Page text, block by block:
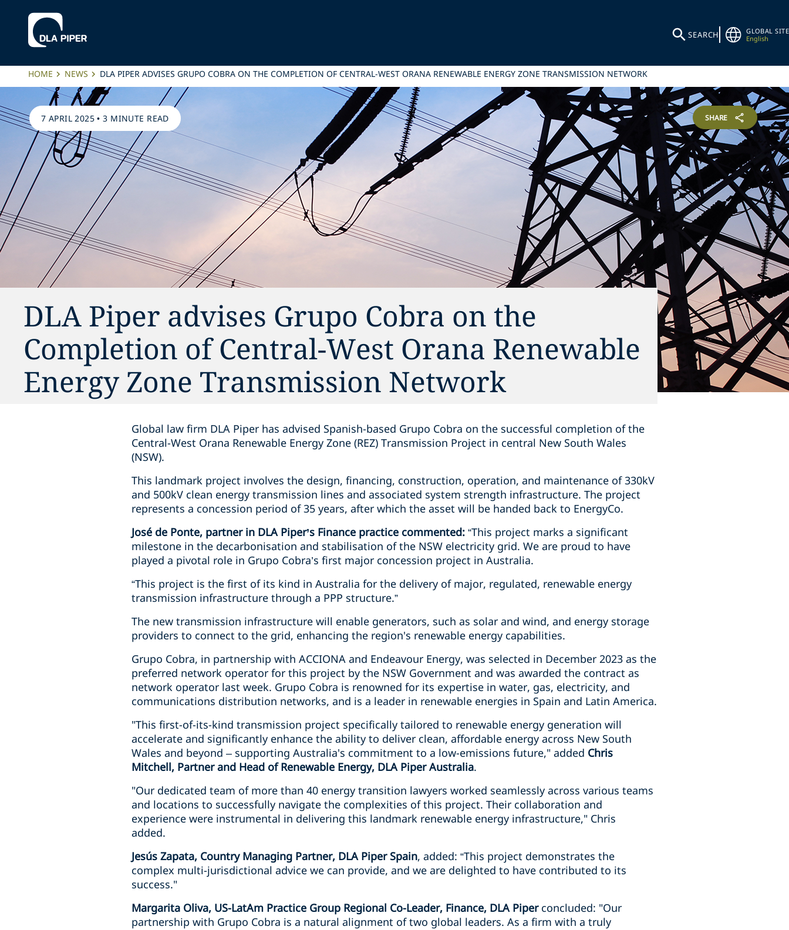
SEARCH
GLOBAL SITE
English
HOME NEWS DLA PIPER ADVISES GRUPO COBRA ON THE COMPLETION OF CENTRAL-WEST ORANA RENEWABLE ENERGY ZONE TRANSMISSION NETWORK
7 APRIL 2025 •3 MINUTE READ SHARE
DLA Piper advises Grupo Cobra on the
Completion of Central-West Orana Renewable
Energy Zone Transmission Network
Global law firm DLA Piper has advised Spanish-based Grupo Cobra on the successful completion of the
Central-West Orana Renewable Energy Zone (REZ) Transmission Project in central New South Wales
(NSW).
This landmark project involves the design, financing, construction, operation, and maintenance of 330kV
and 500kV clean energy transmission lines and associated system strength infrastructure. The project
represents a concession period of 35 years, after which the asset will be handed back to EnergyCo.
José de Ponte, partner in DLA Piper’s Finance practice commented: “This project marks a significant
milestone in the decarbonisation and stabilisation of the NSW electricity grid. We are proud to have
played a pivotal role in Grupo Cobra’s first major concession project in Australia.
“This project is the first of its kind in Australia for the delivery of major, regulated, renewable energy
transmission infrastructure through a PPP structure.”
The new transmission infrastructure will enable generators, such as solar and wind, and energy storage
providers to connect to the grid, enhancing the region's renewable energy capabilities.
Grupo Cobra, in partnership with ACCIONA and Endeavour Energy, was selected in December 2023 as the
preferred network operator for this project by the NSW Government and was awarded the contract as
network operator last week. Grupo Cobra is renowned for its expertise in water, gas, electricity, and
communications distribution networks, and is a leader in renewable energies in Spain and Latin America.
"This first-of-its-kind transmission project specifically tailored to renewable energy generation will
accelerate and significantly enhance the ability to deliver clean, affordable energy across New South
Wales and beyond – supporting Australia's commitment to a low-emissions future," added Chris
Mitchell, Partner and Head of Renewable Energy, DLA Piper Australia.
"Our dedicated team of more than 40 energy transition lawyers worked seamlessly across various teams
and locations to successfully navigate the complexities of this project. Their collaboration and
experience were instrumental in delivering this landmark renewable energy infrastructure," Chris
added.
Jesús Zapata, Country Managing Partner, DLA Piper Spain, added: “This project demonstrates the
complex multi-jurisdictional advice we can provide, and we are delighted to have contributed to its
success."
Margarita Oliva, US-LatAm Practice Group Regional Co-Leader, Finance, DLA Piperconcluded: "Our
partnership with Grupo Cobra is a natural alignment of two global leaders. As a firm with a truly